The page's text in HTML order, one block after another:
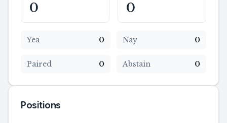
0 0
Yea 0 Nay 0
Paired 0 Abstain 0
Positions